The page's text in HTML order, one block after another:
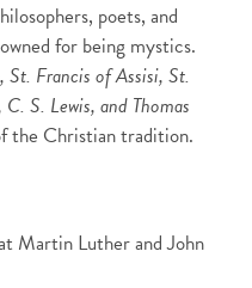
poets, and
for being mystics.
St. Francis of Assisi, St.
S. Lewis, and Thomas
the Christian tradition.
Martin Luther and John